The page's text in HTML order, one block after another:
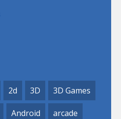
2d 3D 3D Games
Android arcade